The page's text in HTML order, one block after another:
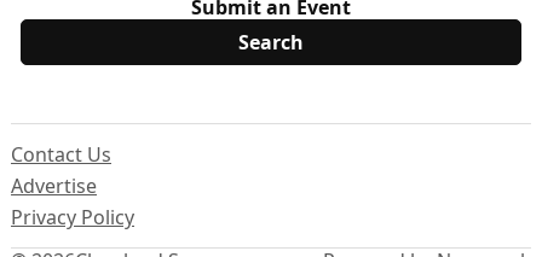
Submit an Event
Contact Us
Advertise
Privacy Policy